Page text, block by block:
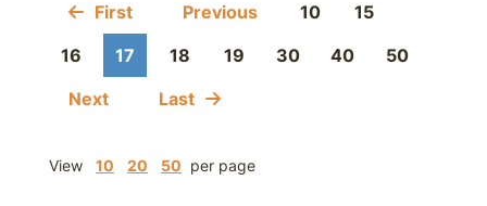
First Previous 10
15
16
17 18 19 30 40
50
Next
Last
View 10 20 50 per page